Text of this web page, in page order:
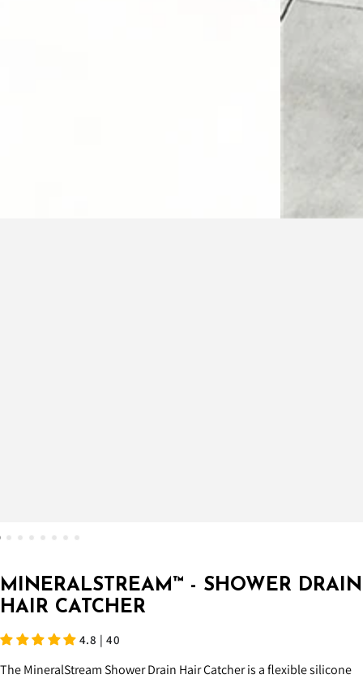
MINERALSTREAM™ - SHOWER DRAIN
HAIR CATCHER
4.8 | 40
The MineralStream Shower Drain Hair Catcher is a flexible silicone